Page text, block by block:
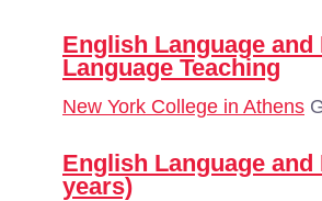
English Language and
Language Teaching
New York College in Athens
English Language
years)